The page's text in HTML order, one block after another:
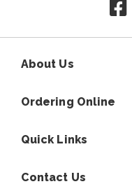
About Us
Ordering Online
Quick Links
Contact Us